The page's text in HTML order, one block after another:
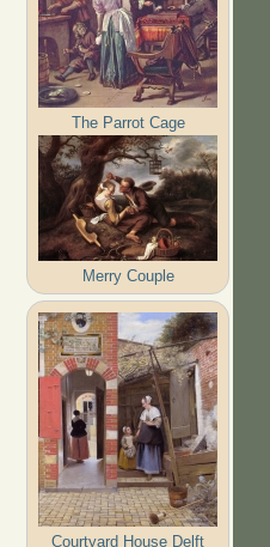
The Parrot Cage
Merry Couple
Courtyard House Delft